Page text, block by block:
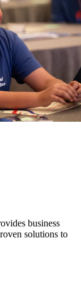
business
solutions to